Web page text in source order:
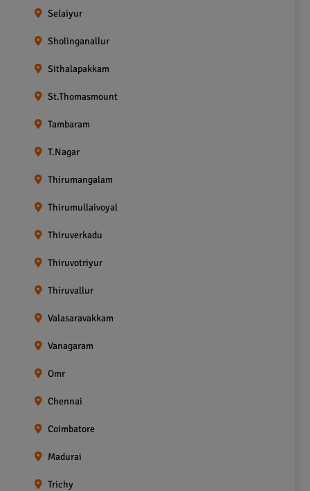
Selaiyur
Sholinganallur
Sithalapakkam
St.Thomasmount
Tambaram
T.Nagar
Thirumangalam
Thirumullaivoyal
Thiruverkadu
Thiruvotriyur
Thiruvallur
Valasaravakkam
Vanagaram
Omr
Chennai
Coimbatore
Madurai
Trichy